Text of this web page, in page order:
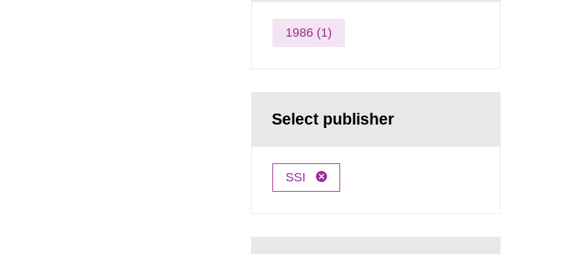
1986 (1)
Select publisher
SSI